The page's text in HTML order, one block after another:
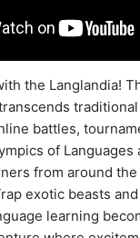
the Langlandia!
battles,
of Languages
from around
exotic beasts
learning